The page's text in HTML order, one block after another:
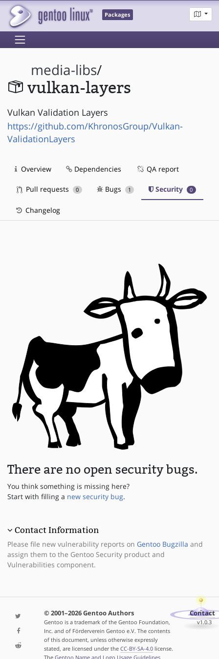
Packages
media-libs/
vulkan-layers
Vulkan Validation Layers
https://github.com/KhronosGroup/Vulkan-
ValidationLayers
Overview Dependencies QA report
Pull requests 0 Bugs 1 Security 0
Changelog
There are no open security bugs.
You think something is missing here?
Start with filling a new security bug.
Contact Information
Please file new vulnerability reports on Gentoo Bugzilla and
assign them to the Gentoo Security product and
Vulnerabilities component.
© 2001–2026 Gentoo Authors
Gentoo is a trademark of the Gentoo Foundation,
Inc. and of Förderverein Gentoo e.V. The contents
of this document, unless otherwise expressly
stated, are licensed under the CC-BY-SA-4.0license.
The Gentoo Name and Logo Usage Guidelines
Contact
v1.0.3